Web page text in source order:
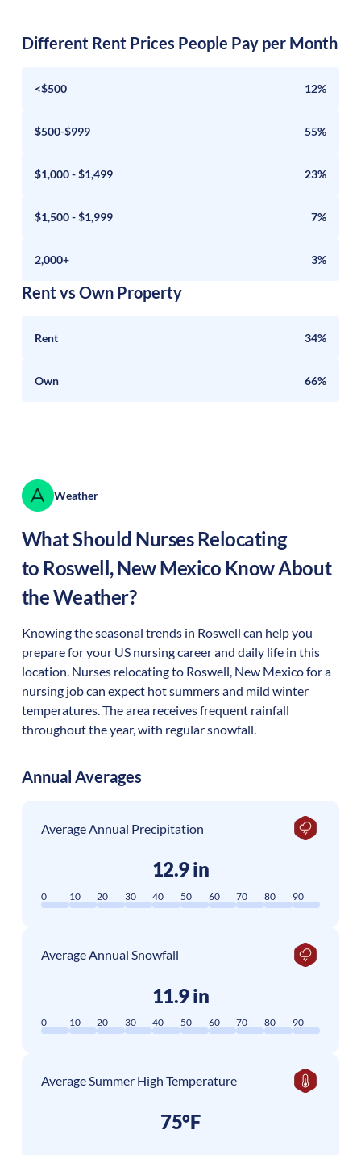
Different Rent Prices People Pay per Month
<$500 12%
$500-$999 55%
$1,000 - $1,499 23%
$1,500 - $1,999 7%
2,000+ 3%
Rent vs Own Property
Rent 34%
Own 66%
Weather
What Should Nurses Relocating
to Roswell,New Mexico Know About
the Weather?
Knowing the seasonal trends in Roswell can help you
prepare for your US nursing career and daily life in this
location. Nurses relocating to Roswell, New Mexico for a
nursing job can expect hot summers and mild winter
temperatures. The area receives frequent rainfall
throughout the year, with regular snowfall.
Annual Averages
Average Annual Precipitation
12.9 in
0 10 20 30 40 50 60 70 80 90
Average Annual Snowfall
11.9 in
0 10 20 30 40 50 60 70 80 90
Average Summer High Temperature
75°F